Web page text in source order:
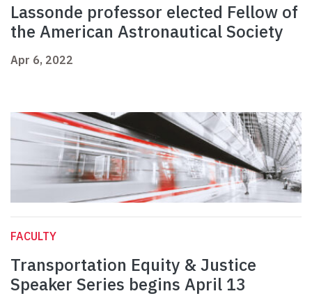
Lassonde professor elected Fellow of
the American Astronautical Society
Apr 6, 2022
FACULTY
Transportation Equity & Justice
Speaker Series begins April 13